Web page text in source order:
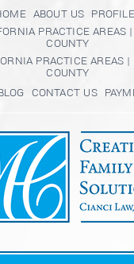
ABOUT US
PRACTICE AREAS
COUNTY
PRACTICE AREAS
COUNTY
CONTACT US